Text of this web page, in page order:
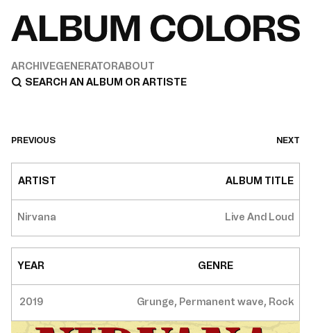
ARCHIVEGENERATORABOUT
PREVIOUS NEXT
ARTIST
Nirvana
ALBUM TITLE
Live And Loud
YEAR
2019
GENRE
Grunge, Permanent wave, Rock